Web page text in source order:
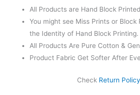
All Products are Hand Block
You might see Miss Prints or Block
the Identity of Hand Block Printing.
All Products Are Pure Cotton &
Product Fabric Get Softer After
Check Return Policy